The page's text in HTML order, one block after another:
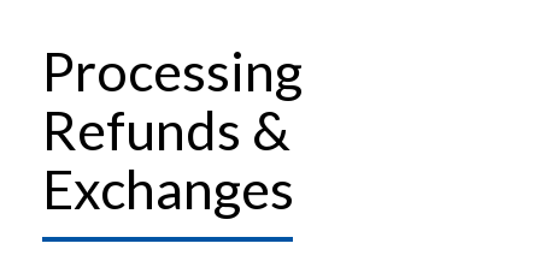
Processing
Refunds &
Exchanges